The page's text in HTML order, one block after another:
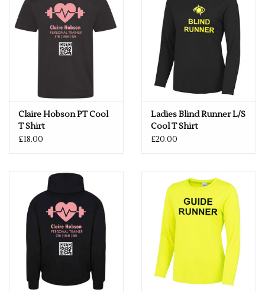
Claire Hobson PT Cool
T Shirt
£18.00
Ladies Blind Runner L/S
Cool T Shirt
£20.00